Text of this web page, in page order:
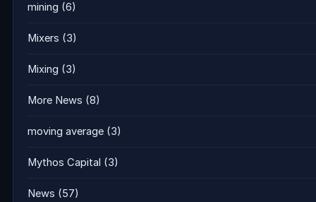
mining (6)
Mixers (3)
Mixing (3)
More News (8)
moving average (3)
Mythos Capital (3)
News (57)